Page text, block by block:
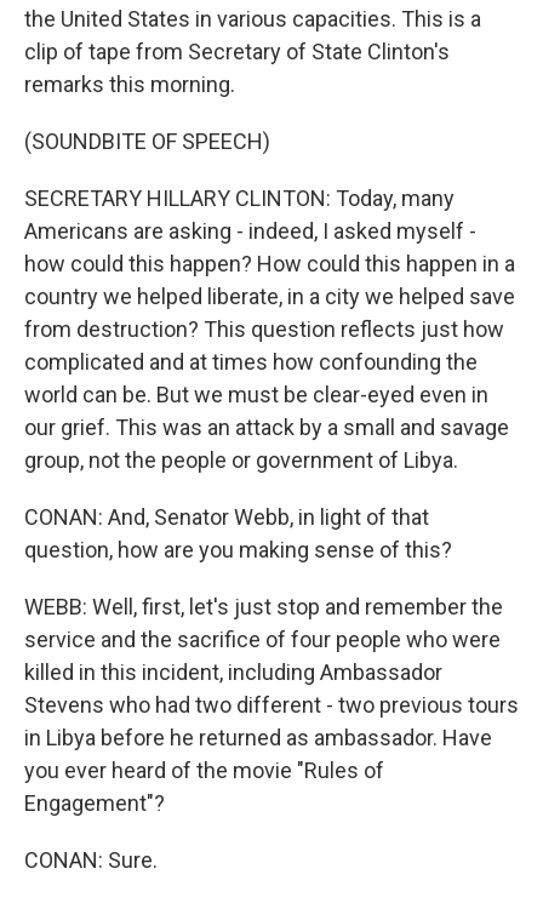
the United States in various capacities. This is a
clip of tape from Secretary of State Clinton's
remarks this morning.
(SOUNDBITE OF SPEECH)
SECRETARY HILLARY CLINTON: Today, many
Americans are asking - indeed, I asked myself -
how could this happen? How could this happen in a
country we helped liberate, in a city we helped save
from destruction? This question reflects just how
complicated and at times how confounding the
world can be. But we must be clear-eyed even in
our grief. This was an attack by a small and savage
group, not the people or government of Libya.
CONAN: And, Senator Webb, in light of that
question, how are you making sense of this?
WEBB: Well, first, let's just stop and remember the
service and the sacrifice of four people who were
killed in this incident, including Ambassador
Stevens who had two different - two previous tours
in Libya before he returned as ambassador. Have
you ever heard of the movie "Rules of
Engagement"?
CONAN: Sure.